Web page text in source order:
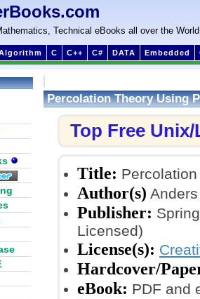
Technical eBooks all over the World
C C++ C# DATA Embedded
Percolation Theory Using
Top Free
Title:
Author(s)
Publisher:
Licensed)
License(s):
Hardcover/
eBook: PDF and